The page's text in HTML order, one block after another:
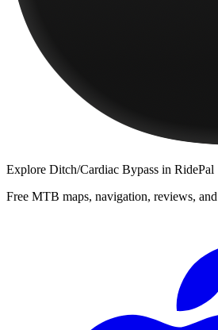
Explore Ditch/Cardiac Bypass in RidePal
Free MTB maps, navigation, reviews,